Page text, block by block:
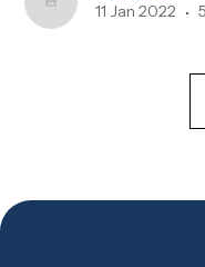
11 Jan 2022 •